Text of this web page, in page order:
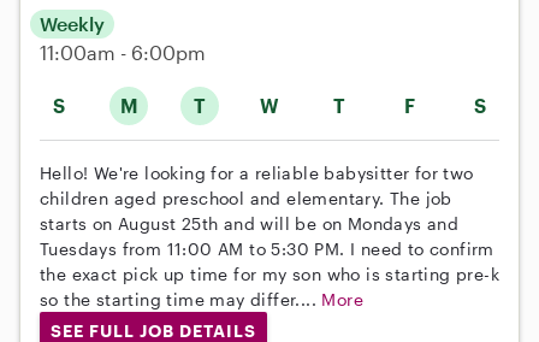
S M T W T F S
Weekly
11:00am - 6:00pm
Hello! We're looking for a reliable babysitter for two
children aged preschool and elementary. The job
starts on August 25th and will be on Mondays and
Tuesdays from 11:00 AM to 5:30 PM. I need to confirm
the exact pick up time for my son who is starting pre-k
so the starting time may differ.... More
SEE FULL JOB DETAILS